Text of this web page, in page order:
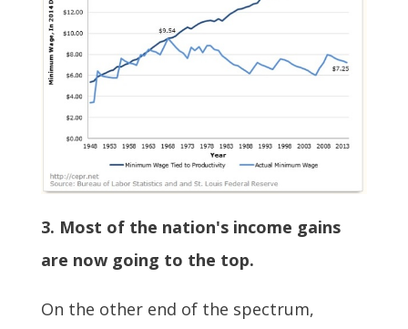
3. Most of the nation's income gains
are now going to the top.
On the other end of the spectrum,